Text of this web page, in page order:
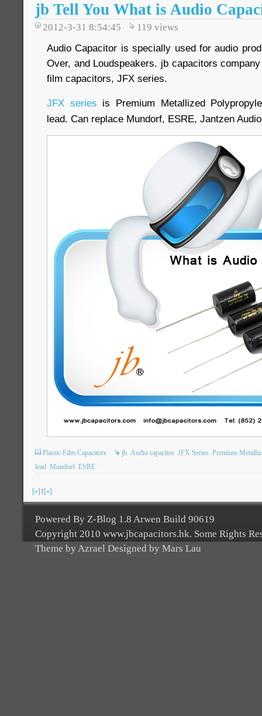
jb Tell You What is Audio
2012-3-31 8:54:45 119 views
Audio Capacitor is specially used for audio
Over, and Loudspeakers. jb capacitors
film capacitors, JFX series.
JFX series is Premium Metallized
lead. Can replace Mundorf, ESRE, Jantzen
Plastic Film Capacitors jb Audio capacitor JFX Series Premium
lead Mundorf ESRE
[«]1[»]
Powered By Z-Blog 1.8 Arwen Build 90619
Copyright 2010 www.jbcapacitors.hk. Some Rights
Theme by Azrael Designed by Mars Lau